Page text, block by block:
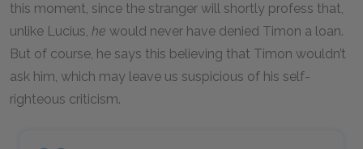
this moment, since the stranger will shortly profess that,
unlike Lucius, he would never have denied Timon a loan.
But of course, he says this believing that Timon wouldn’t
ask him, which may leave us suspicious of his self-
righteous criticism.